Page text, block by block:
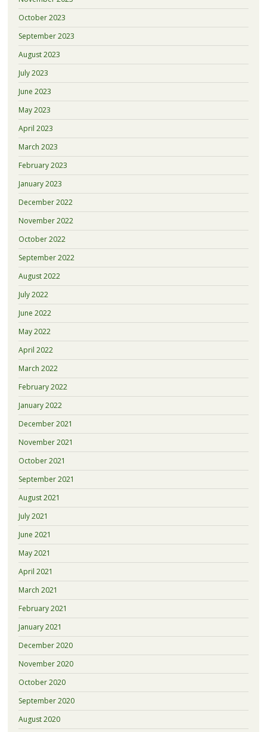
October 2023
September 2023
August 2023
July 2023
June 2023
May 2023
April 2023
March 2023
February 2023
January 2023
December 2022
November 2022
October 2022
September 2022
August 2022
July 2022
June 2022
May 2022
April 2022
March 2022
February 2022
January 2022
December 2021
November 2021
October 2021
September 2021
August 2021
July 2021
June 2021
May 2021
April 2021
March 2021
February 2021
January 2021
December 2020
November 2020
October 2020
September 2020
August 2020